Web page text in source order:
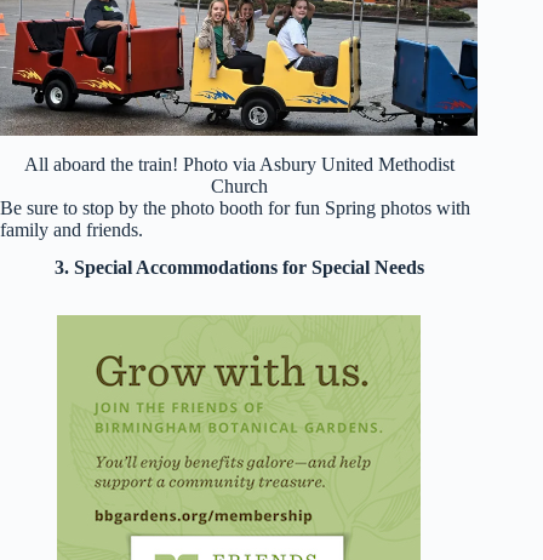
All aboard the train! Photo via Asbury United Methodist
Church
Be sure to stop by the photo booth for fun Spring photos with
family and friends.
3. Special Accommodations for Special Needs